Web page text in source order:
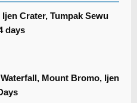
Crater, Tumpak Sewu
days
Mount Bromo, Ijen